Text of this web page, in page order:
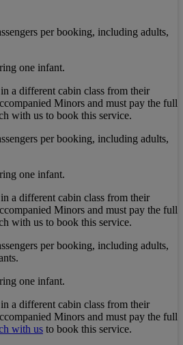
per booking, including adults,
one infant.
a different cabin class from their
Minors and must pay the full
with us to book this service.
per booking, including adults,
one infant.
a different cabin class from their
Minors and must pay the full
with us to book this service.
per booking, including adults,
one infant.
a different cabin class from their
Minors and must pay the full
with us to book this service.